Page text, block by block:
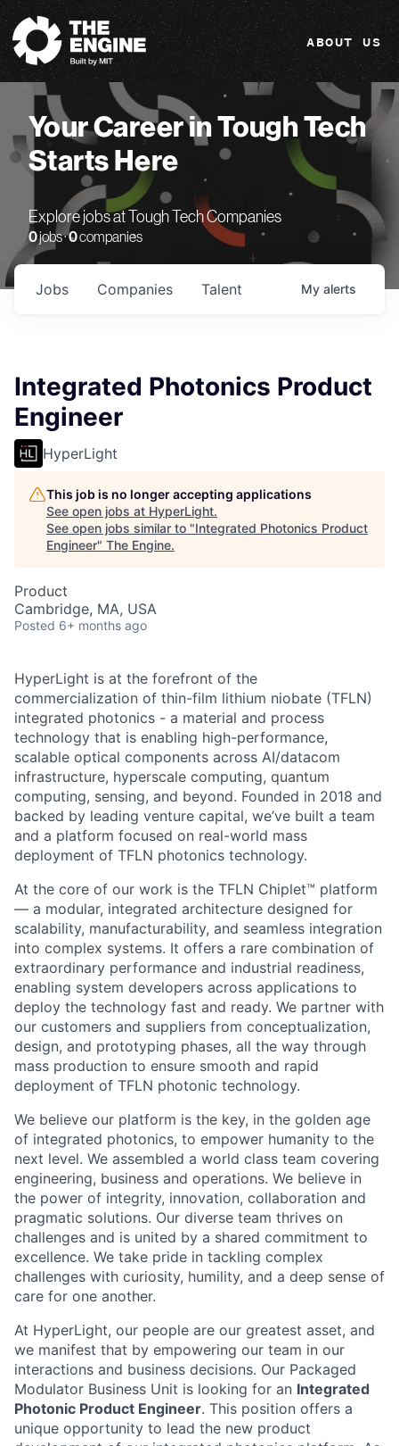
The Engine
ABOUT US
Your Career in Tough Tech
Starts Here
Explore jobs at Tough Tech Companies
0jobs ·0companies
Jobs Companies Talent My alerts
Integrated Photonics Product
Engineer
HyperLight
This job is no longer accepting applications
See open jobs at HyperLight.
See open jobs similar to "Integrated Photonics Product
Engineer" The Engine.
Product
Cambridge, MA, USA
Posted 6+ months ago
HyperLight is at the forefront of the
commercialization of thin-film lithium niobate (TFLN)
integrated photonics - a material and process
technology that is enabling high-performance,
scalable optical components across AI/datacom
infrastructure, hyperscale computing, quantum
computing, sensing, and beyond. Founded in 2018 and
backed by leading venture capital, we’ve built a team
and a platform focused on real-world mass
deployment of TFLN photonics technology.
At the core of our work is the TFLN Chiplet™ platform
— a modular, integrated architecture designed for
scalability, manufacturability, and seamless integration
into complex systems. It offers a rare combination of
extraordinary performance and industrial readiness,
enabling system developers across applications to
deploy the technology fast and ready. We partner with
our customers and suppliers from conceptualization,
design, and prototyping phases, all the way through
mass production to ensure smooth and rapid
deployment of TFLN photonic technology.
We believe our platform is the key, in the golden age
of integrated photonics, to empower humanity to the
next level. We assembled a world class team covering
engineering, business and operations. We believe in
the power of integrity, innovation, collaboration and
pragmatic solutions. Our diverse team thrives on
challenges and is united by a shared commitment to
excellence. We take pride in tackling complex
challenges with curiosity, humility, and a deep sense of
care for one another.
At HyperLight, our people are our greatest asset, and
we manifest that by empowering our team in our
interactions and business decisions. Our Packaged
Modulator Business Unit is looking for an Integrated
Photonic Product Engineer. This position offers a
unique opportunity to lead the new product